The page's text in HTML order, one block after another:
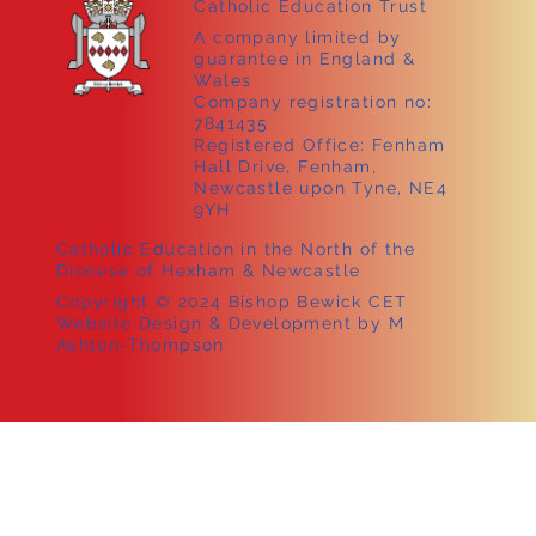
Catholic Education in the North of the
Diocese of Hexham & Newcastle
Copyright © 2024 Bishop Bewick CET
Website Design & Development by M
Ashton-Thompson
Catholic Education Trust
A company limited by
guarantee in England &
Wales
Company registration no:
7841435
Registered Office: Fenham
Hall Drive, Fenham,
Newcastle upon Tyne, NE4
9YH